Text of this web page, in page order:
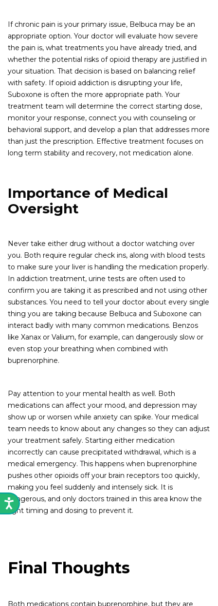
If chronic pain is your primary issue, Belbuca may be an
appropriate option. Your doctor will evaluate how severe
the pain is, what treatments you have already tried, and
whether the potential risks of opioid therapy are justified in
your situation. That decision is based on balancing relief
with safety. If opioid addiction is disrupting your life,
Suboxone is often the more appropriate path. Your
treatment team will determine the correct starting dose,
monitor your response, connect you with counseling or
behavioral support, and develop a plan that addresses more
than just the prescription. Effective treatment focuses on
long term stability and recovery, not medication alone.
Importance of Medical
Oversight
Never take either drug without a doctor watching over
you. Both require regular check ins, along with blood tests
to make sure your liver is handling the medication properly.
In addiction treatment, urine tests are often used to
confirm you are taking it as prescribed and not using other
substances. You need to tell your doctor about every single
thing you are taking because Belbuca and Suboxone can
interact badly with many common medications. Benzos
like Xanax or Valium, for example, can dangerously slow or
even stop your breathing when combined with
buprenorphine.
Pay attention to your mental health as well. Both
medications can affect your mood, and depression may
show up or worsen while anxiety can spike. Your medical
team needs to know about any changes so they can adjust
your treatment safely. Starting either medication
incorrectly can cause precipitated withdrawal, which is a
medical emergency. This happens when buprenorphine
pushes other opioids off your brain receptors too quickly,
making you feel suddenly and intensely sick. It is
dangerous, and only doctors trained in this area know the
right timing and dosing to prevent it.
Final Thoughts
Both medications contain buprenorphine, but they are